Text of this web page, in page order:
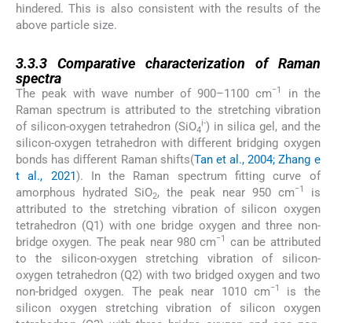
hindered. This is also consistent with the results of the
above particle size.
3.3.3 Comparative characterization of Raman
spectra
The peak with wave number of 900–1100 cm−1
in the
Raman spectrum is attributed to the stretching vibration
of silicon-oxygen tetrahedron (SiO4
i-) in silica gel, and the
silicon-oxygen tetrahedron with different bridging oxygen
bonds has different Raman shifts(Tan et al., 2004; Zhang e
t al., 2021). In the Raman spectrum fitting curve of
amorphous hydrated SiO2, the peak near 950 cm−1
is
attributed to the stretching vibration of silicon oxygen
tetrahedron (Q1) with one bridge oxygen and three non-
bridge oxygen. The peak near 980 cm−1
can be attributed
to the silicon-oxygen stretching vibration of silicon-
oxygen tetrahedron (Q2) with two bridged oxygen and two
non-bridged oxygen. The peak near 1010 cm−1
is the
silicon oxygen stretching vibration of silicon oxygen